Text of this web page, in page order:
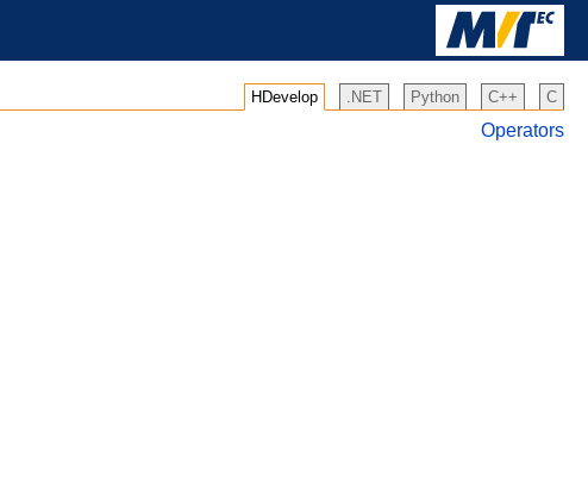
HDevelop .NET Python C++ C
Operators